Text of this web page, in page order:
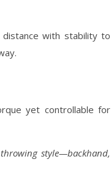
with stability to
yet controllable for
style—backhand,